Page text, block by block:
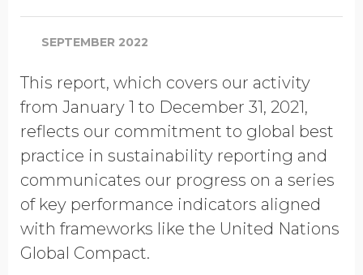
SEPTEMBER 2022
This report, which covers our activity
from January 1 to December 31, 2021,
reflects our commitment to global best
practice in sustainability reporting and
communicates our progress on a series
of key performance indicators aligned
with frameworks like the United Nations
Global Compact.